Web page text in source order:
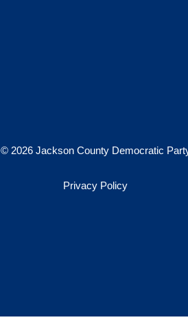
© 2026 Jackson County Democratic
Privacy Policy